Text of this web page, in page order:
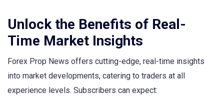
Unlock the Benefits of Real-
Time Market Insights
Forex Prop News offers cutting-edge, real-time insights
into market developments, catering to traders at all
experience levels. Subscribers can expect: